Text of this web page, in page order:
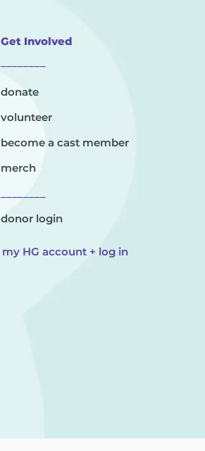
Get Involved
donate
volunteer
become a cast member
merch
donor login
my HG account + log in